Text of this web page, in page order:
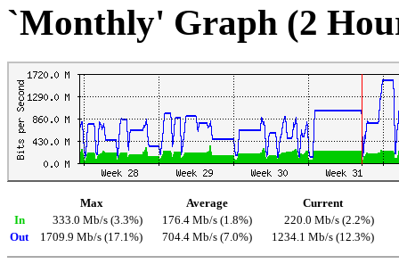
`Monthly' Graph (2
Max Average
Current
In
333.0 Mb/s (3.3%) 176.4 Mb/s (1.8%)
220.0 Mb/s (2.2%)
Out
1709.9 Mb/s (17.1%) 704.4 Mb/s (7.0%) 1234.1 Mb/s (12.3%)